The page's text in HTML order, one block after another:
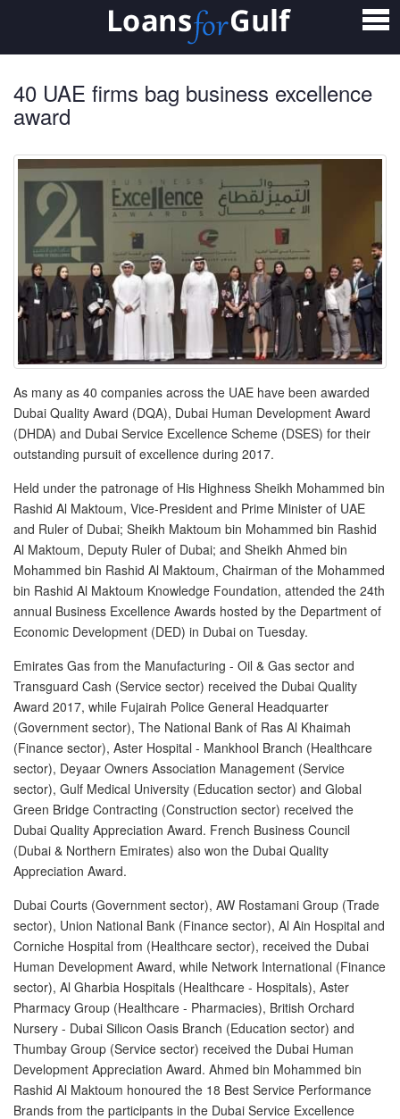
Loans
Personal Loan
Non Salary Transfer Loan
Business Loan
Small Business Loan
Mortgage Loan
Home Loan
Car Loan
New Car Loan
Used Car Loan
Credit Cards
Silver Card
Gold Card
Insurance
Car Insurance
Life Insurance
Post A Free Ad
Contact Us
Agent Registration
Language
Arabic
English
40 UAE firms bag business excellence
award
As many as 40 companies across the UAE have been awarded
Dubai Quality Award (DQA), Dubai Human Development Award
(DHDA) and Dubai Service Excellence Scheme (DSES) for their
outstanding pursuit of excellence during 2017.
Held under the patronage of His Highness Sheikh Mohammed bin
Rashid Al Maktoum, Vice-President and Prime Minister of UAE
and Ruler of Dubai; Sheikh Maktoum bin Mohammed bin Rashid
Al Maktoum, Deputy Ruler of Dubai; and Sheikh Ahmed bin
Mohammed bin Rashid Al Maktoum, Chairman of the Mohammed
bin Rashid Al Maktoum Knowledge Foundation, attended the 24th
annual Business Excellence Awards hosted by the Department of
Economic Development (DED) in Dubai on Tuesday.
Emirates Gas from the Manufacturing - Oil & Gas sector and
Transguard Cash (Service sector) received the Dubai Quality
Award 2017, while Fujairah Police General Headquarter
(Government sector), The National Bank of Ras Al Khaimah
(Finance sector), Aster Hospital - Mankhool Branch (Healthcare
sector), Deyaar Owners Association Management (Service
sector), Gulf Medical University (Education sector) and Global
Green Bridge Contracting (Construction sector) received the
Dubai Quality Appreciation Award. French Business Council
(Dubai & Northern Emirates) also won the Dubai Quality
Appreciation Award.
Dubai Courts (Government sector), AW Rostamani Group (Trade
sector), Union National Bank (Finance sector), Al Ain Hospital and
Corniche Hospital from (Healthcare sector), received the Dubai
Human Development Award, while Network International (Finance
sector), Al Gharbia Hospitals (Healthcare - Hospitals), Aster
Pharmacy Group (Healthcare - Pharmacies), British Orchard
Nursery - Dubai Silicon Oasis Branch (Education sector) and
Thumbay Group (Service sector) received the Dubai Human
Development Appreciation Award. Ahmed bin Mohammed bin
Rashid Al Maktoum honoured the 18 Best Service Performance
Brands from the participants in the Dubai Service Excellence